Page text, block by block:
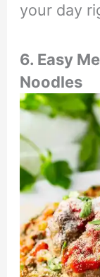
your day
6. Easy
Noodles